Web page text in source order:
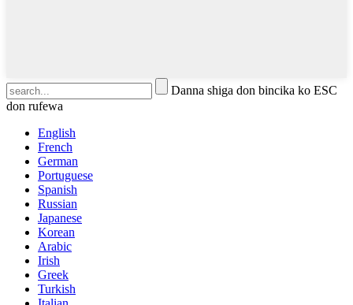
Danna shiga don bincika ko ESC
don rufewa
English
French
German
Portuguese
Spanish
Russian
Japanese
Korean
Arabic
Irish
Greek
Turkish